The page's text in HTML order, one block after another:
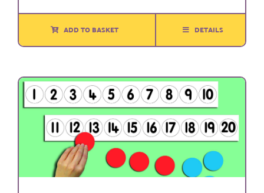
ADD TO BASKET DETAILS